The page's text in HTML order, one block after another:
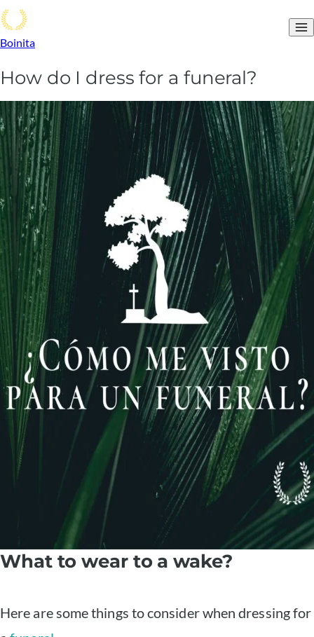
Boinita
How do I dress for a funeral?
What to wear to a wake?
Here are some things to consider when dressing for